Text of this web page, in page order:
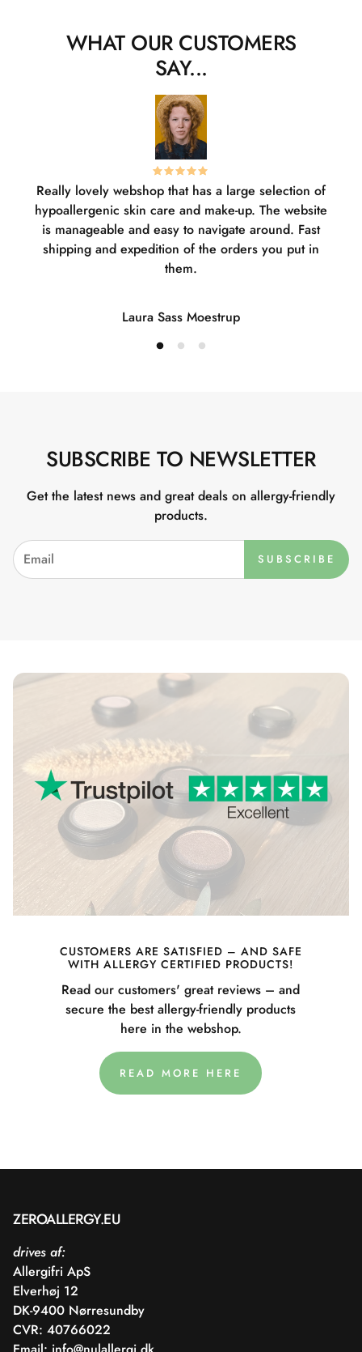
WHAT OUR CUSTOMERS
SAY...
Really lovely webshop that has a large selection of
hypoallergenic skin care and make-up. The website
is manageable and easy to navigate around. Fast
shipping and expedition of the orders you put in
them.
Laura Sass Moestrup
SUBSCRIBE TO NEWSLETTER
Get the latest news and great deals on allergy-friendly
products.
SUBSCRIBE
CUSTOMERS ARE SATISFIED – AND SAFE
WITH ALLERGY CERTIFIED PRODUCTS!
Read our customers' great reviews – and
secure the best allergy-friendly products
here in the webshop.
READ MORE HERE
ZEROALLERGY.EU
drives af:
Allergifri ApS
Elverhøj 12
DK-9400 Nørresundby
CVR: 40766022